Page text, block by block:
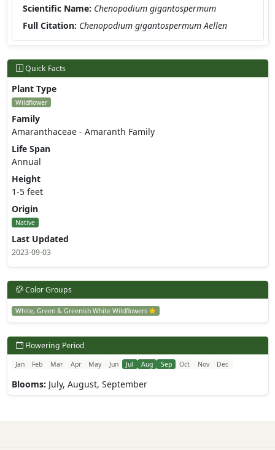
Scientific Name: Chenopodium gigantospermum
Full Citation: Chenopodium gigantospermum Aellen
Quick Facts
Plant Type
Wildflower
Family
Amaranthaceae - Amaranth Family
Life Span
Annual
Height
1-5 feet
Origin
Native
Last Updated
2023-09-03
Color Groups
White, Green & Greenish White Wildflowers
Flowering Period
Jan Feb Mar Apr May Jun Jul Aug Sep Oct Nov Dec
Blooms: July, August, September